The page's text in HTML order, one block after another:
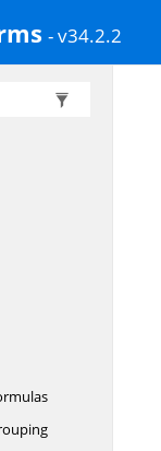
- v34.2.2